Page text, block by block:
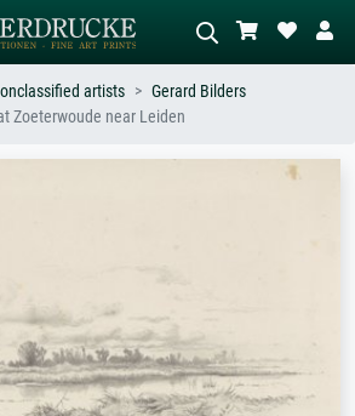
Describe the scene – e.g. green
artists
Gerard Bilders
Zoeterwoude near Leiden